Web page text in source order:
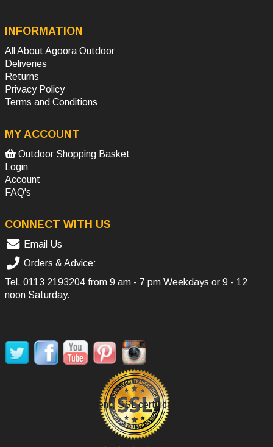
INFORMATION
All About Agoora Outdoor
Deliveries
Returns
Privacy Policy
Terms and Conditions
MY ACCOUNT
Outdoor Shopping Basket
Login
Account
FAQ's
CONNECT WITH US
Email Us
Orders & Advice:
Tel. 0113 2193204 from 9 am - 7 pm Weekdays or 9 - 12
noon Saturday.
Secure Payment, SSL certificate.